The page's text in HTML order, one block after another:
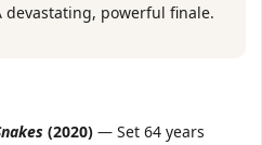
devastating, powerful finale.
(2020) — Set 64 years